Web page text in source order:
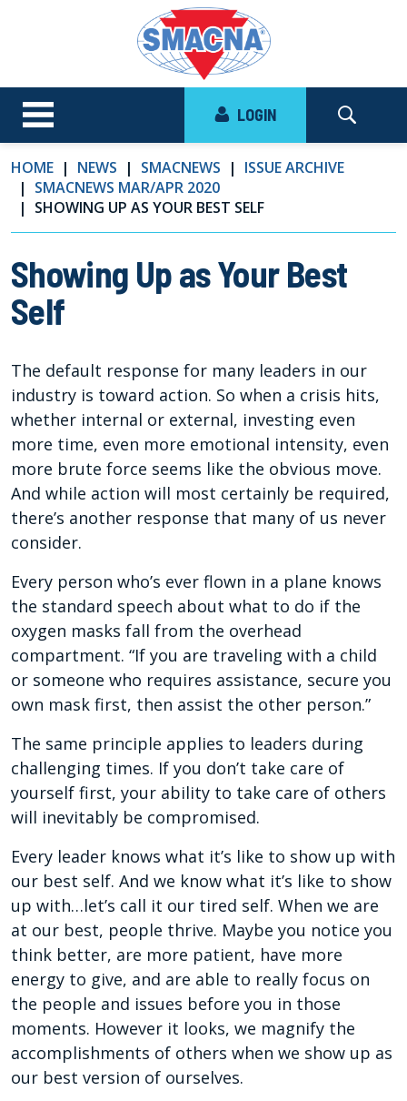
LOGIN
HOME NEWS SMACNEWS
ISSUE ARCHIVE
SMACNEWS MAR/APR 2020
SHOWING UP AS YOUR BEST SELF
Showing Up as Your Best
Self
The default response for many leaders in our
industry is toward action. So when a crisis hits,
whether internal or external, investing even
more time, even more emotional intensity, even
more brute force seems like the obvious move.
And while action will most certainly be required,
there’s another response that many of us never
consider.
Every person who’s ever flown in a plane knows
the standard speech about what to do if the
oxygen masks fall from the overhead
compartment. “If you are traveling with a child
or someone who requires assistance, secure you
own mask first, then assist the other person.”
The same principle applies to leaders during
challenging times. If you don’t take care of
yourself first, your ability to take care of others
will inevitably be compromised.
Every leader knows what it’s like to show up with
our best self. And we know what it’s like to show
up with…let’s call it our tired self. When we are
at our best, people thrive. Maybe you notice you
think better, are more patient, have more
energy to give, and are able to really focus on
the people and issues before you in those
moments. However it looks, we magnify the
accomplishments of others when we show up as
our best version of ourselves.